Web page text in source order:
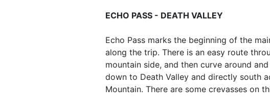
ECHO PASS - DEATH VALLEY
Echo Pass marks the beginning of the
along the trip. There is an easy route
mountain side, and then curve around
down to Death Valley and directly south
Mountain. There are some crevasses on